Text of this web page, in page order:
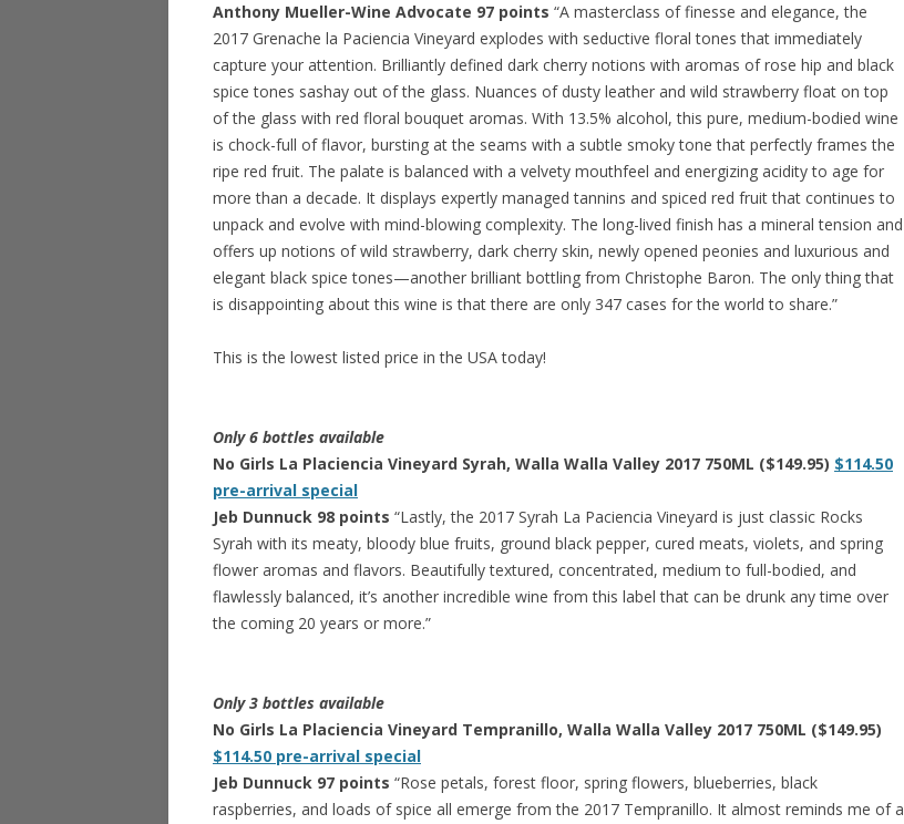
Anthony Mueller-Wine Advocate 97 points “A masterclass of finesse and elegance, the
2017 Grenache la Paciencia Vineyard explodes with seductive floral tones that immediately
capture your attention. Brilliantly defined dark cherry notions with aromas of rose hip and black
spice tones sashay out of the glass. Nuances of dusty leather and wild strawberry float on top
of the glass with red floral bouquet aromas. With 13.5% alcohol, this pure, medium-bodied wine
is chock-full of flavor, bursting at the seams with a subtle smoky tone that perfectly frames the
ripe red fruit. The palate is balanced with a velvety mouthfeel and energizing acidity to age for
more than a decade. It displays expertly managed tannins and spiced red fruit that continues to
unpack and evolve with mind-blowing complexity. The long-lived finish has a mineral tension and
offers up notions of wild strawberry, dark cherry skin, newly opened peonies and luxurious and
elegant black spice tones—another brilliant bottling from Christophe Baron. The only thing that
is disappointing about this wine is that there are only 347 cases for the world to share.”
This is the lowest listed price in the USA today!
Only 6 bottles available
No Girls La Placiencia Vineyard Syrah, Walla Walla Valley 2017 750ML ($149.95) $114.50
pre-arrival special
Jeb Dunnuck 98 points “Lastly, the 2017 Syrah La Paciencia Vineyard is just classic Rocks
Syrah with its meaty, bloody blue fruits, ground black pepper, cured meats, violets, and spring
flower aromas and flavors. Beautifully textured, concentrated, medium to full-bodied, and
flawlessly balanced, it’s another incredible wine from this label that can be drunk any time over
the coming 20 years or more.”
Only 3 bottles available
No Girls La Placiencia Vineyard Tempranillo, Walla Walla Valley 2017 750ML ($149.95)
$114.50 pre-arrival special
Jeb Dunnuck 97 points “Rose petals, forest floor, spring flowers, blueberries, black
raspberries, and loads of spice all emerge from the 2017 Tempranillo. It almost reminds me of a